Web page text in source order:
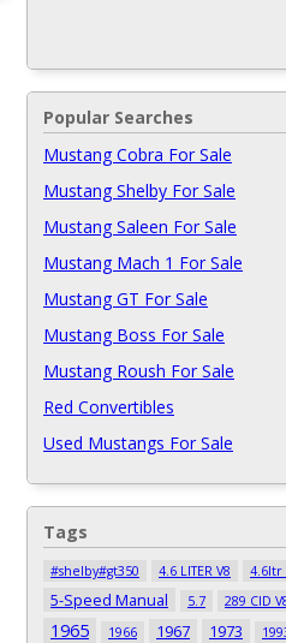
Popular Searches
Mustang Cobra For Sale
Mustang Shelby For Sale
Mustang Saleen For Sale
Mustang Mach 1 For Sale
Mustang GT For Sale
Mustang Boss For Sale
Mustang Roush For Sale
Red Convertibles
Used Mustangs For Sale
Tags
#shelby#gt350 4.6 LITER V8 4.6ltr
5-Speed Manual
5.7 289 CID
1965 1966 1967 1973